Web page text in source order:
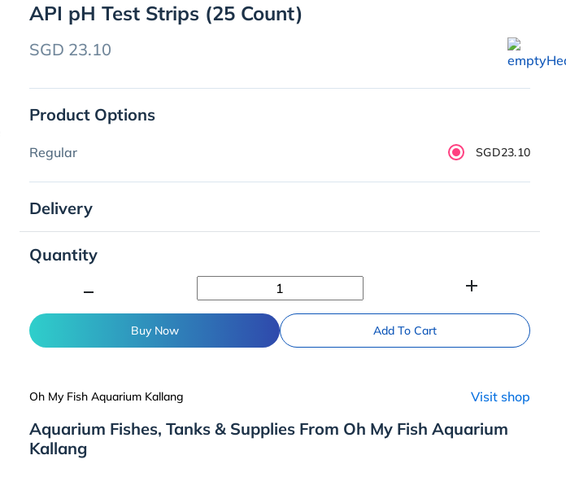
API pH Test Strips (25 Count)
SGD 23.10
Product Options
Regular SGD23.10
Delivery
Quantity
add
Buy Now Add To Cart
Oh My Fish Aquarium Kallang Visit shop
Aquarium Fishes, Tanks & Supplies From Oh My Fish Aquarium
Kallang